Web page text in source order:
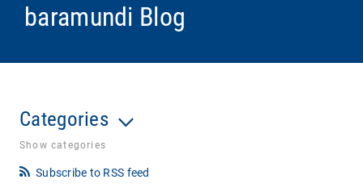
baramundi Blog
Categories
Show categories
Subscribe to RSS feed